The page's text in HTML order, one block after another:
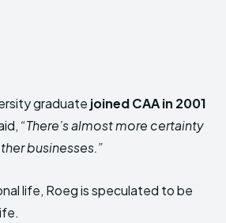
graduate joined CAA in 2001
“There’s almost more certainty
businesses.”
life, Roeg is speculated to be